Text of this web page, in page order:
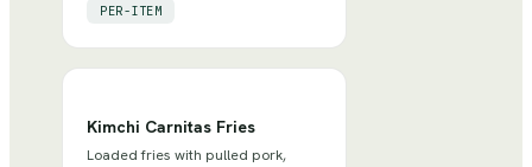
PER-ITEM
Kimchi Carnitas Fries
Loaded fries with pulled pork,